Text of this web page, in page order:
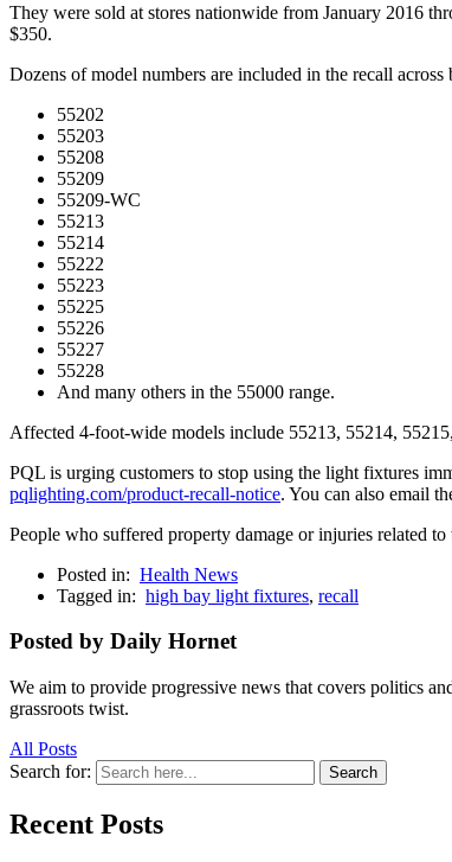
They were sold at stores nationwide from January 2016
$350.
Dozens of model numbers are included in the recall
55202
55203
55208
55209
55209-WC
55213
55214
55222
55223
55225
55226
55227
55228
And many others in the 55000 range.
Affected 4-foot-wide models include 55213, 55214,
PQL is urging customers to stop using the light fixtures
pqlighting.com/product-recall-notice. You can also email
People who suffered property damage or injuries related
Posted in: Health News
Tagged in: high bay light fixtures, recall
Posted by Daily Hornet
We aim to provide progressive news that covers politics
grassroots twist.
All Posts
Search for:
Search
Recent Posts